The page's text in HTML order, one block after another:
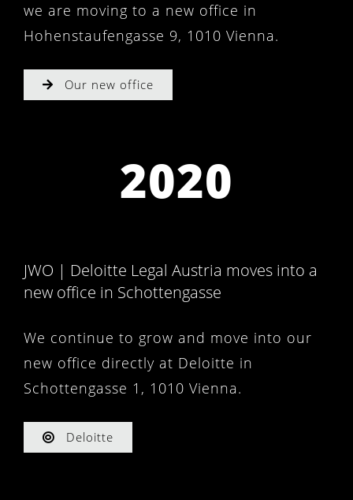
we are moving to a new office in
Hohenstaufengasse 9, 1010 Vienna.
Our new office
2020
JWO | Deloitte Legal Austria moves into a
new office in Schottengasse
We continue to grow and move into our
new office directly at Deloitte in
Schottengasse 1, 1010 Vienna.
Deloitte